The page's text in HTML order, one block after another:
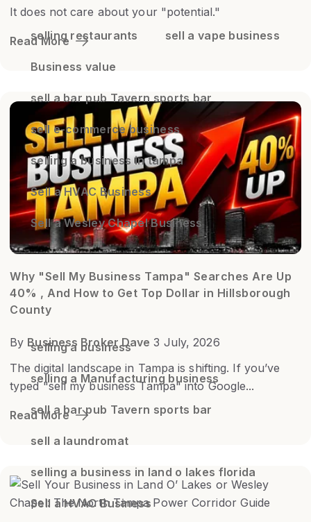
It does not care about your "potential."
Read More
selling restaurants sell a vape business
Business value
sell a bar pub Tavern sports bar
sell e-commerce business
selling a business in tampa
Sell a HVAC Business
Sell a Wesley Chapel Business
Why "Sell My Business Tampa" Searches Are Up
40% , And How to Get Top Dollar in Hillsborough
County
By Business Broker Dave 3 July, 2026
The digital landscape in Tampa is shifting. If you’ve
typed "sell my business Tampa" into Google...
Read More
selling a business
selling a Manufacturing business
sell a bar pub Tavern sports bar
sell a laundromat
selling a business in land o lakes florida
Sell a HVAC Business